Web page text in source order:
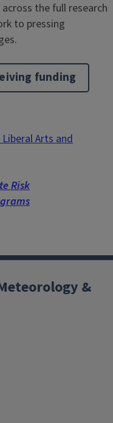
the full research
to pressing
funding
Arts and
Risk
&